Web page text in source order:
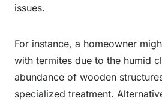
issues.
For instance, a homeowner
with termites due to the humid
abundance of wooden
specialized treatment.